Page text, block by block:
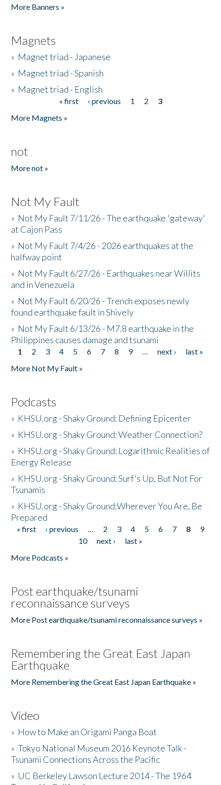
More Banners »
Magnets
» Magnet triad - Japanese
» Magnet triad - Spanish
» Magnet triad - English
« first ‹ previous 1 2
3
More Magnets »
not
More not »
Not My Fault
» Not My Fault 7/11/26 - The earthquake 'gateway'
at Cajon Pass
» Not My Fault 7/4/26 - 2026 earthquakes at the
halfway point
» Not My Fault 6/27/26 - Earthquakes near Willits
and in Venezuela
» Not My Fault 6/20/26 - Trench exposes newly
found earthquake fault in Shively
» Not My Fault 6/13/26 - M7.8 earthquake in the
Philippines causes damage and tsunami
Pages
1 2 3 4 5 6 7 8 9 … next ›
last »
More Not My Fault »
Podcasts
» KHSU.org - Shaky Ground: Defining Epicenter
» KHSU.org - Shaky Ground: Weather Connection?
» KHSU.org - Shaky Ground: Logarithmic Realities of
Energy Release
» KHSU.org - Shaky Ground: Surf's Up, But Not For
Tsunamis
» KHSU.org - Shaky Ground:Wherever You Are, Be
Prepared
Pages
« first ‹ previous … 2 3 4 5 6 7 8
9
10
next ›
last »
More Podcasts »
Post earthquake/tsunami
reconnaissance surveys
More Post earthquake/tsunami reconnaissance surveys »
Remembering the Great East Japan
Earthquake
More Remembering the Great East Japan Earthquake »
Video
» How to Make an Origami Panga Boat
»Tokyo National Museum 2016 Keynote Talk -
Tsunami Connections Across the Pacific
» UC Berkeley Lawson Lecture 2014 - The 1964